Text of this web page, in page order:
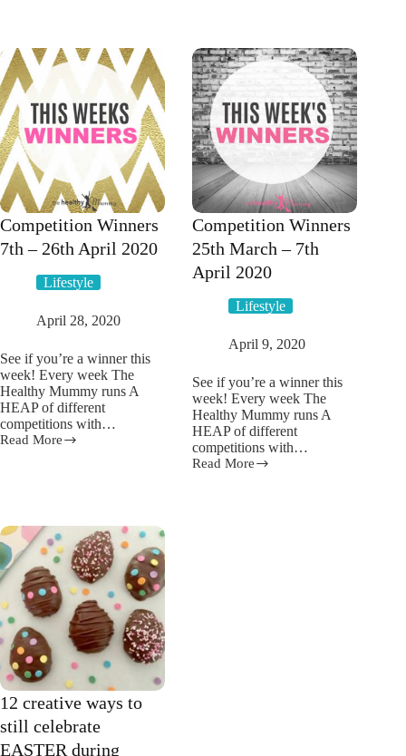
Healthy
Mummy
shares
her
Sensible
Social
Distancing
Pre
Wedding
Celebration
Competition Winners
7th – 26th April 2020
Lifestyle
April 28, 2020
See if you’re a winner this
week! Every week The
Healthy Mummy runs A
HEAP of different
competitions with…
Read More
Competition
April
2020
Competition Winners
25th March – 7th
April 2020
Lifestyle
April 9, 2020
See if you’re a winner this
week! Every week The
Healthy Mummy runs A
HEAP of different
competitions with…
Read More
Competition
12 creative ways to
still celebrate
EASTER during